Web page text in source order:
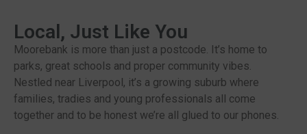
Local, Just Like You
Moorebank is more than just a postcode. It’s home to
parks, great schools and proper community vibes.
Nestled near Liverpool, it’s a growing suburb where
families, tradies and young professionals all come
together and to be honest we’re all glued to our phones.